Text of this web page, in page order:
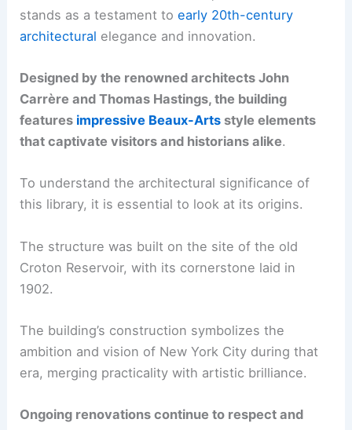
stands as a testament toearly 20th-century
architectural elegance and innovation.
Designed by the renowned architects John
Carrère and Thomas Hastings, the building
features impressive Beaux-Arts style elements
that captivate visitors and historians alike.
To understand the architectural significance of
this library, it is essential to look at its origins.
The structure was built on the site of the old
Croton Reservoir, with its cornerstone laid in
1902.
The building’s construction symbolizes the
ambition and vision of New York City during that
era, merging practicality with artistic brilliance.
Ongoing renovations continue to respect and